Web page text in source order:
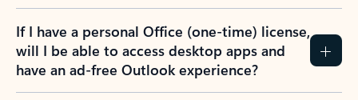
If I have a personal Office (one-time) license,
will I be able to access desktop apps and
have an ad-free Outlook experience?